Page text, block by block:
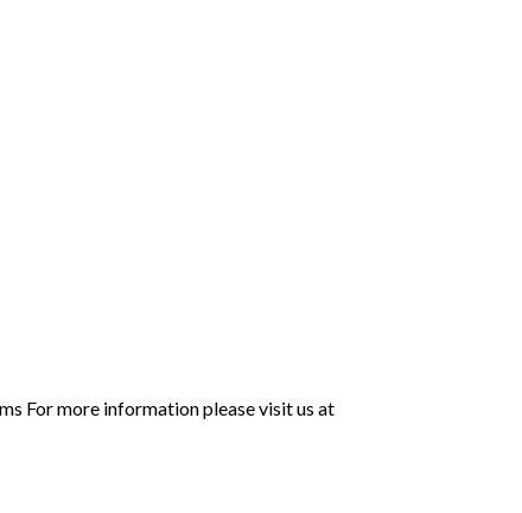
For more information please visit us at